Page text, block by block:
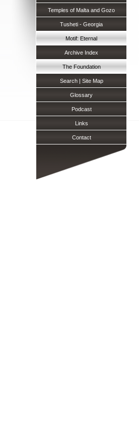
Temples of Malta and Gozo
Tusheti - Georgia
Motif: Eternal
Archive Index
The Foundation
Search | Site Map
Glossary
Podcast
Links
Contact